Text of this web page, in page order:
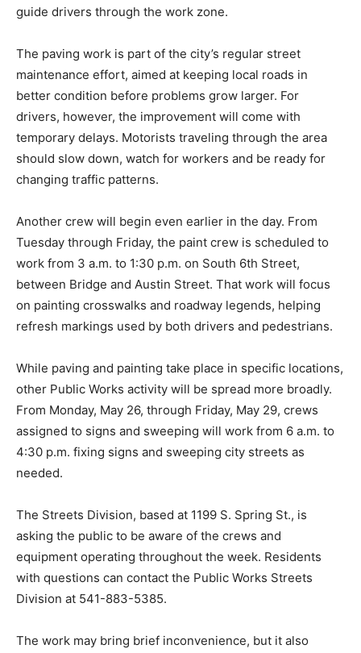
guide drivers through the work zone.
The paving work is part of the city’s regular street
maintenance effort, aimed at keeping local roads in
better condition before problems grow larger. For
drivers, however, the improvement will come with
temporary delays. Motorists traveling through the area
should slow down, watch for workers and be ready for
changing traffic patterns.
Another crew will begin even earlier in the day. From
Tuesday through Friday, the paint crew is scheduled to
work from 3 a.m. to 1:30 p.m. on South 6th Street,
between Bridge and Austin Street. That work will focus
on painting crosswalks and roadway legends, helping
refresh markings used by both drivers and pedestrians.
While paving and painting take place in specific locations,
other Public Works activity will be spread more broadly.
From Monday, May 26, through Friday, May 29, crews
assigned to signs and sweeping will work from 6 a.m. to
4:30 p.m. fixing signs and sweeping city streets as
needed.
The Streets Division, based at 1199 S. Spring St., is
asking the public to be aware of the crews and
equipment operating throughout the week. Residents
with questions can contact the Public Works Streets
Division at 541-883-5385.
The work may bring brief inconvenience, but it also